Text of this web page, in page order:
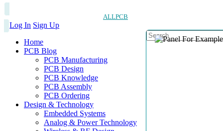
ALLPCB
Log In Sign Up
Home
PCB Blog
PCB Manufacturing
PCB Design
PCB Knowledge
PCB Assembly
PCB Ordering
Design & Technology
Embedded Systems
Analog & Power Technology